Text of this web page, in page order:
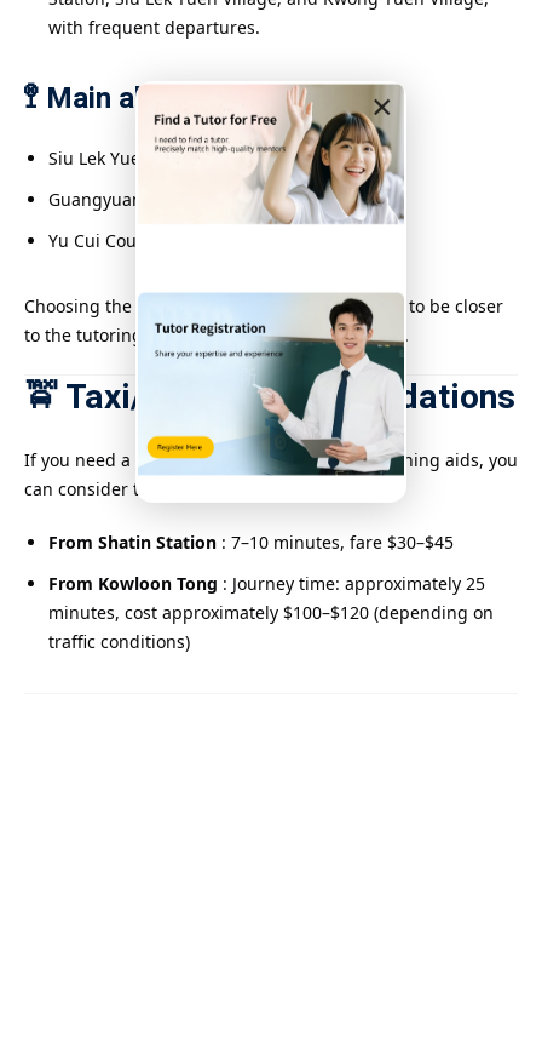
×
with frequent departures.
🚏 Main alighting stations:
Siu Lek Yuen Village
Guangyuan Village Terminal
Yu Cui Court
Choosing the right drop-off point allows tutors to be closer
to the tutoring location, reducing walking time.
🚖 Taxi/Uber Recommendations
If you need a faster route or want to carry teaching aids, you
can consider taking a taxi or Uber:
From Shatin Station : 7–10 minutes, fare $30–$45
From Kowloon Tong : Journey time: approximately 25
minutes, cost approximately $100–$120 (depending on
traffic conditions)